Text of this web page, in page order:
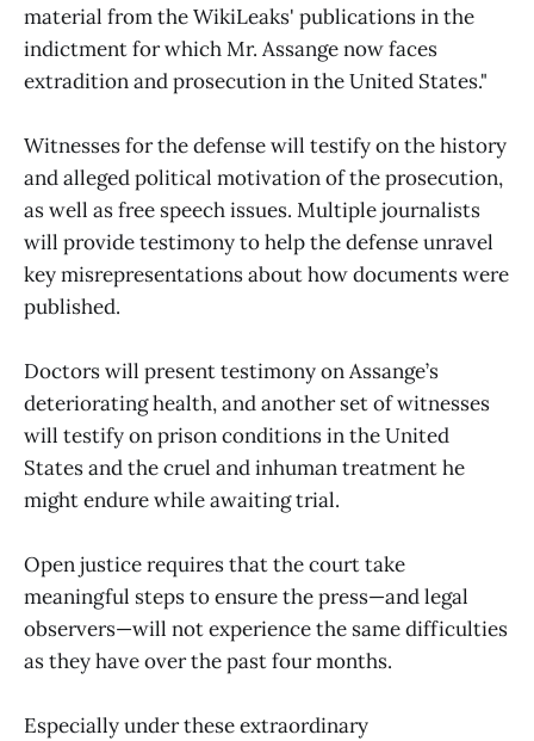
material from the WikiLeaks' publications in the
indictment for which Mr. Assange now faces
extradition and prosecution in the United States."
Witnesses for the defense will testify on the history
and alleged political motivation of the prosecution,
as well as free speech issues. Multiple journalists
will provide testimony to help the defense unravel
key misrepresentations about how documents were
published.
Doctors will present testimony on Assange’s
deteriorating health, and another set of witnesses
will testify on prison conditions in the United
States and the cruel and inhuman treatment he
might endure while awaiting trial.
Open justice requires that the court take
meaningful steps to ensure the press—and legal
observers—will not experience the same difficulties
as they have over the past four months.
Especially under these extraordinary